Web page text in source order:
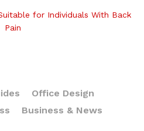
for Individuals With Back
Pain
Office Design
Business & News